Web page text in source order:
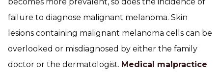
failure to diagnose malignant melanoma. Skin
lesions containing malignant melanoma cells can be
overlooked or misdiagnosed by either the family
doctor or the dermatologist. Medical malpractice